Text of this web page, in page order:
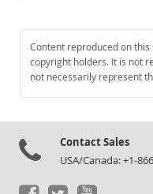
Downloads
Documentation
Content reproduced on
copyright holders. It is not
not necessarily represent
Contact Sales
USA/Canada: +1-